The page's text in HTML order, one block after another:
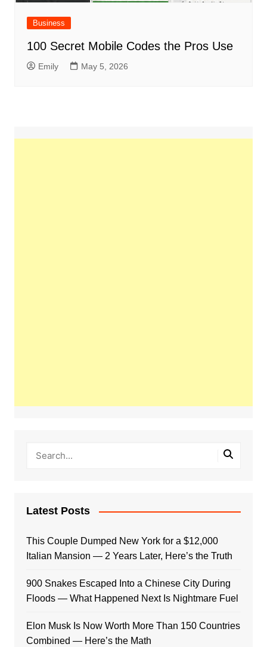
Business
100 Secret Mobile Codes the Pros Use
Emily May 5, 2026
Latest Posts
This Couple Dumped New York for a $12,000
Italian Mansion — 2 Years Later, Here’s the Truth
900 Snakes Escaped Into a Chinese City During
Floods — What Happened Next Is Nightmare Fuel
Elon Musk Is Now Worth More Than 150 Countries
Combined — Here’s the Math